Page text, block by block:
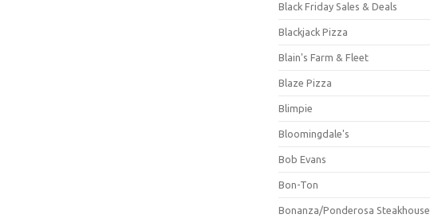
Black Friday Sales & Deals
Blackjack Pizza
Blain's Farm & Fleet
Blaze Pizza
Blimpie
Bloomingdale's
Bob Evans
Bon-Ton
Bonanza/Ponderosa Steakhouse